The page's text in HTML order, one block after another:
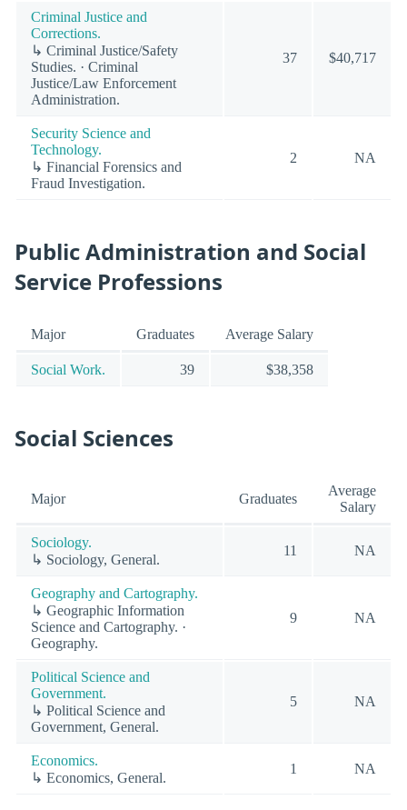
Criminal Justice and
Corrections.
↳ Criminal Justice/Safety
Studies. · Criminal
Justice/Law Enforcement
Administration.
37 $40,717
Security Science and
Technology.
↳ Financial Forensics and
Fraud Investigation.
2 NA
Public Administration and Social
Service Professions
Major Graduates Average Salary
Social Work. 39 $38,358
Social Sciences
Major Graduates
Average
Salary
Sociology.
↳ Sociology, General.
11 NA
Geography and Cartography.
↳ Geographic Information
Science and Cartography. ·
Geography.
9 NA
Political Science and
Government.
↳ Political Science and
Government, General.
5 NA
Economics.
↳ Economics, General.
1 NA